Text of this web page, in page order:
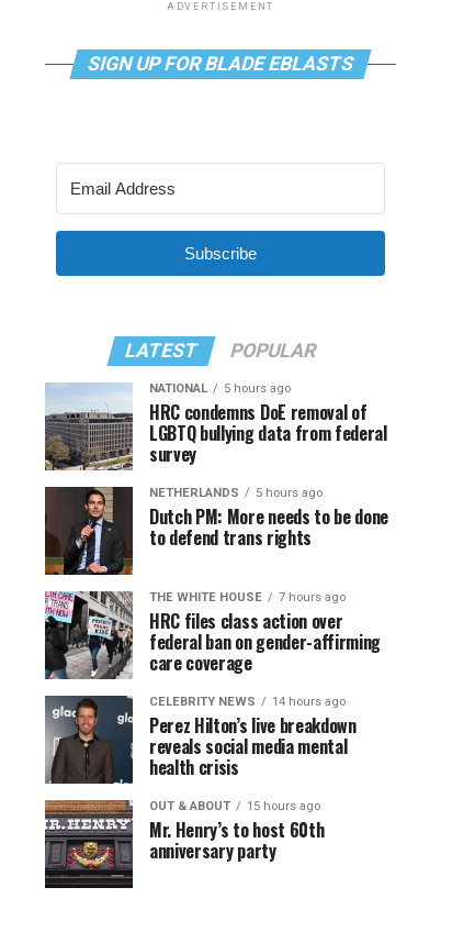
ADVERTISEMENT
SIGN UP FOR BLADE EBLASTS
Subscribe
LATEST POPULAR
NATIONAL 5 hours ago
HRC condemns DoE removal of
LGBTQ bullying data from federal
survey
NETHERLANDS 5 hours ago
Dutch PM: More needs to be done
to defend trans rights
THE WHITE HOUSE 7 hours ago
HRC files class action over
federal ban on gender-affirming
care coverage
CELEBRITY NEWS 14 hours ago
Perez Hilton’s live breakdown
reveals social media mental
health crisis
OUT & ABOUT 15 hours ago
Mr. Henry’s to host 60th
anniversary party